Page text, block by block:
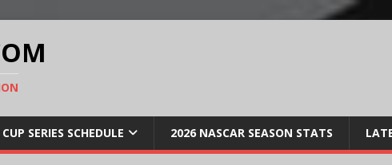
SERIES SCHEDULE 2026 NASCAR SEASON STATS